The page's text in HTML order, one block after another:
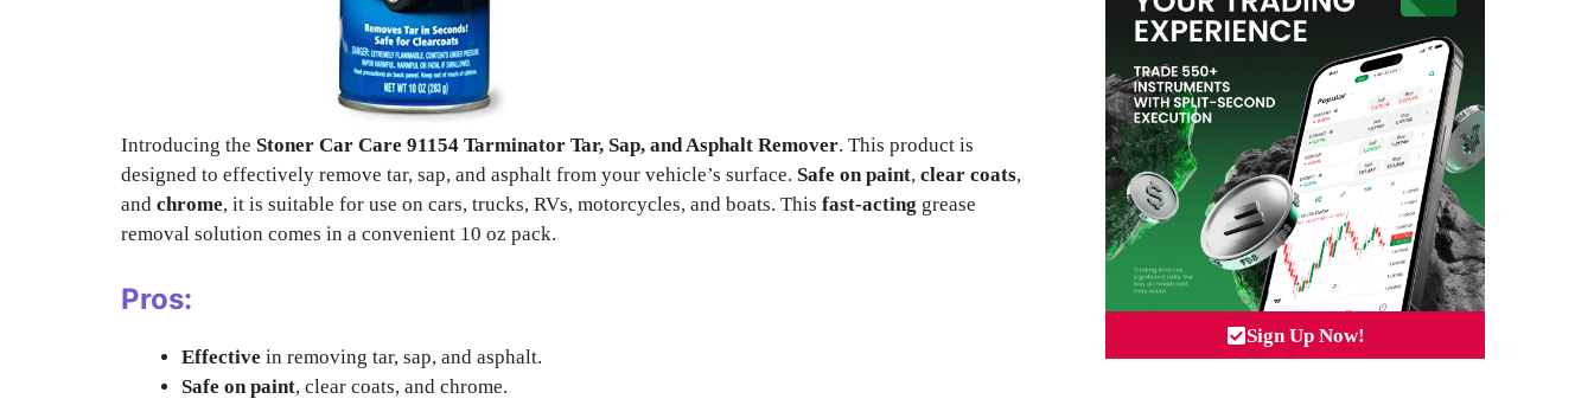
Introducing the Stoner Car Care 91154 Tarminator Tar, Sap, and Asphalt Remover. This product is
designed to effectively remove tar, sap, and asphalt from your vehicle’s surface. Safe on paint, clear coats,
and chrome, it is suitable for use on cars, trucks, RVs, motorcycles, and boats. This fast-acting grease
removal solution comes in a convenient 10 oz pack.
Pros:
Effective in removing tar, sap, and asphalt.
Safe on paint, clear coats, and chrome.
Sign Up Now!